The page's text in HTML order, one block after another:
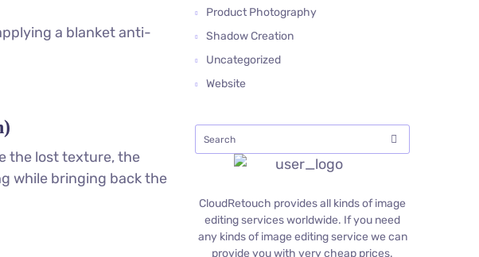
a blanket anti-
the lost texture, the
while bringing back the
Product Photography
Shadow Creation
Uncategorized
Website
CloudRetouch provides all kinds of image
editing services worldwide. If you need
any kinds of image editing service we can
provide you with very cheap prices.